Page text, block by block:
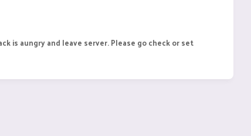
is aungry and leave server. Please go check or set